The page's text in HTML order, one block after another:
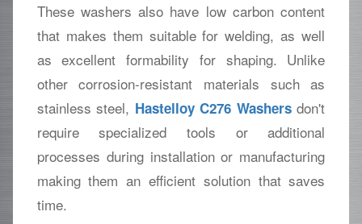
These washers also have low carbon content
that makes them suitable for welding, as well
as excellent formability for shaping. Unlike
other corrosion-resistant materials such as
stainless steel, Hastelloy C276 Washersdon't
require specialized tools or additional
processes during installation or manufacturing
making them an efficient solution that saves
time.